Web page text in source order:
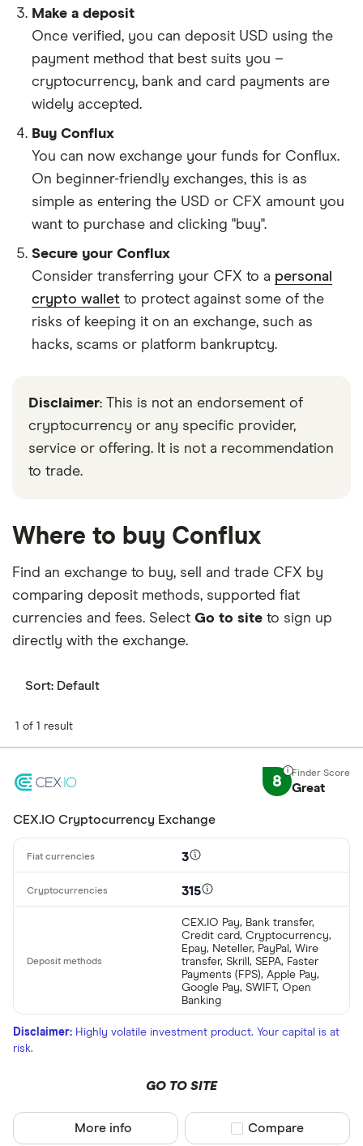
Make a deposit
Once verified, you can deposit USD using the
payment method that best suits you –
cryptocurrency, bank and card payments are
widely accepted.
Buy Conflux
You can now exchange your funds for Conflux.
On beginner-friendly exchanges, this is as
simple as entering the USD or CFX amount you
want to purchase and clicking "buy".
Secure your Conflux
Consider transferring your CFX to a personal
crypto wallet to protect against some of the
risks of keeping it on an exchange, such as
hacks, scams or platform bankruptcy.
Disclaimer: This is not an endorsement of
cryptocurrency or any specific provider,
service or offering. It is not a recommendation
to trade.
Where to buy Conflux
Find an exchange to buy, sell and trade CFX by
comparing deposit methods, supported fiat
currencies and fees. Select Go to site to sign up
directly with the exchange.
Sort: Default
1 of 1 result
8 Great
CEX.IO Cryptocurrency Exchange
3
315
CEX.IO Pay, Bank transfer,
Credit card, Cryptocurrency,
Epay, Neteller, PayPal, Wire
transfer, Skrill, SEPA, Faster
Payments (FPS), Apple Pay,
Google Pay, SWIFT, Open
Banking
Disclaimer: Highly volatile investment product. Your capital is at
risk.
GO TO SITE
More info Compare product
Compare